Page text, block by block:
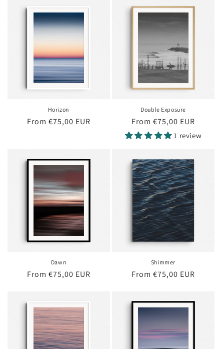
Horizon
Regular
From €75,00 EUR
Double Exposure
Regular
price
From €75,00 EUR
1 review
Dawn
Regular
From €75,00 EUR
Shimmer
Regular
From €75,00 EUR